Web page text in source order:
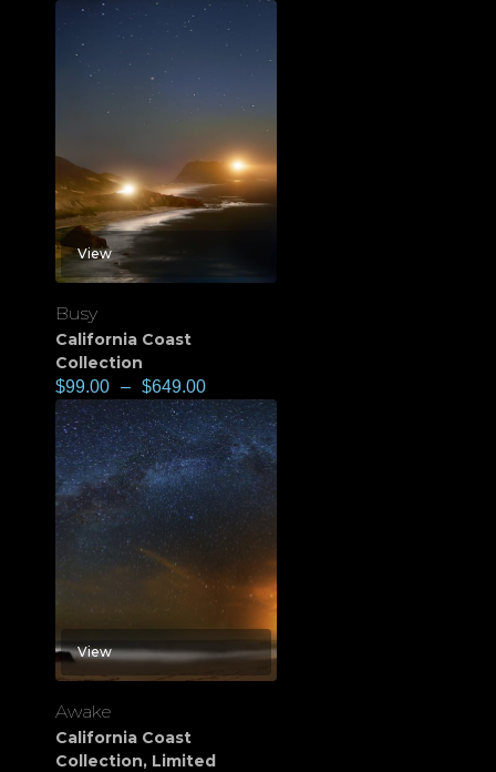
View
Busy
California Coast
Collection
$99.00 – $649.00
View
Awake
California Coast
Collection, Limited